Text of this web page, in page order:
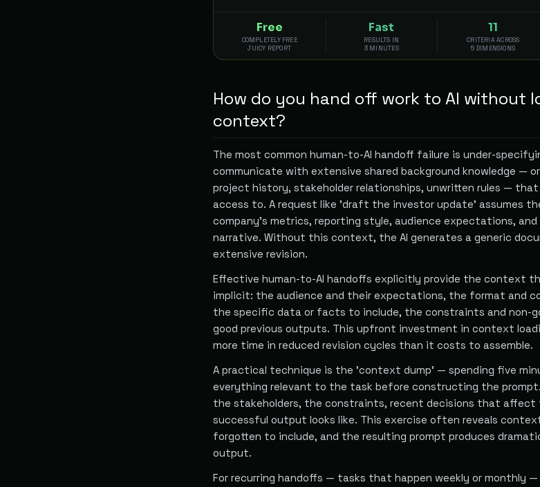
Free
COMPLETELY FREE
JUICY REPORT
Fast
RESULTS IN
3 MINUTES
11
CRITERIA ACROSS
5 DIMENSIONS
How do you hand off work to AI without
context?
The most common human-to-AI handoff failure is under-
communicate with extensive shared background knowledge —
project history, stakeholder relationships, unwritten rules — that
access to. A request like 'draft the investor update' assumes
company's metrics, reporting style, audience expectations,
narrative. Without this context, the AI generates a generic
extensive revision.
Effective human-to-AI handoffs explicitly provide the context
implicit: the audience and their expectations, the format and
the specific data or facts to include, the constraints and non-
good previous outputs. This upfront investment in context
more time in reduced revision cycles than it costs to assemble.
A practical technique is the 'context dump' — spending five
everything relevant to the task before constructing the
the stakeholders, the constraints, recent decisions that affect
successful output looks like. This exercise often reveals
forgotten to include, and the resulting prompt produces
output.
For recurring handoffs — tasks that happen weekly or monthly